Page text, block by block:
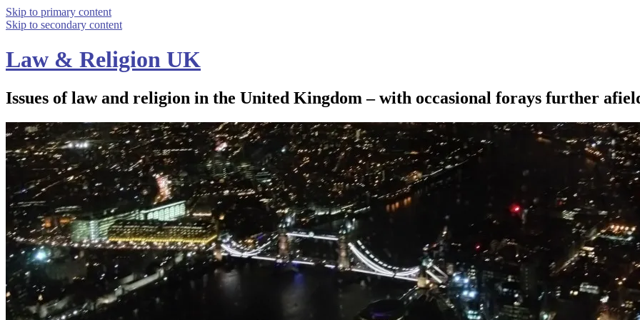
Skip to primary content
Skip to secondary content
Law & Religion UK
Issues of law and religion in the United Kingdom – with occasional forays further